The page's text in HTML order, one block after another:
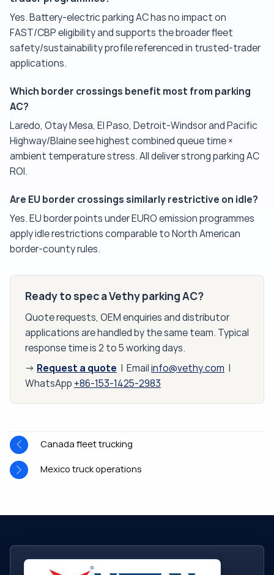
Yes. Battery-electric parking AC has no impact on
FAST/CBP eligibility and supports the broader fleet
safety/sustainability profile referenced in trusted-trader
applications.
Which border crossings benefit most from parking
AC?
Laredo, Otay Mesa, El Paso, Detroit-Windsor and Pacific
Highway/Blaine see highest combined queue time ×
ambient temperature stress. All deliver strong parking AC
ROI.
Are EU border crossings similarly restrictive on idle?
Yes. EU border points under EURO emission programmes
apply idle restrictions comparable to North American
border-county rules.
Ready to spec a Vethy parking AC?
Quote requests, OEM enquiries and distributor
applications are handled by the same team. Typical
response time is 2 to 5 working days.
→ Request a quote | Email info@vethy.com |
WhatsApp +86-153-1425-2983
Canada fleet trucking
Mexico truck operations